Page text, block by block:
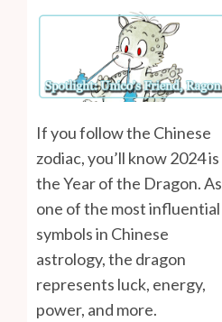
If you follow the Chinese
zodiac, you’ll know 2024 is
the Year of the Dragon. As
one of the most influential
symbols in Chinese
astrology, the dragon
represents luck, energy,
power, and more.